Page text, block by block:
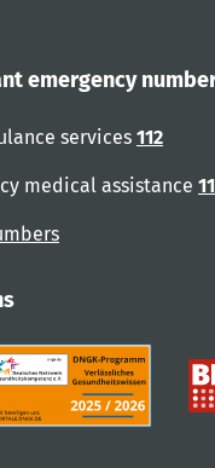
emergency
services 112
medical assistance